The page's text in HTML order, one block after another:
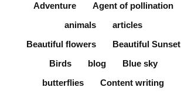
Adventure
Agent of pollination
animals
articles
Beautiful flowers
Beautiful Sunset
Birds
blog
Blue sky
butterflies
Content writing